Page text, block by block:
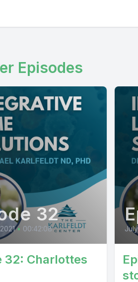
Episodes
32
• 00:42:08
32: Charlottes